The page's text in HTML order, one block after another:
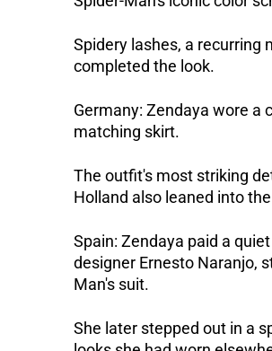
Spidery lashes, a
completed the look.
Germany: Zendaya wore a
matching skirt.
The outfit's most striking
Holland also leaned into
Spain: Zendaya paid a
designer Ernesto Naranjo,
Man's suit.
She later stepped out in a